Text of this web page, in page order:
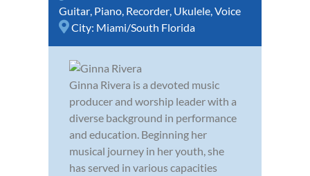
Guitar Piano Recorder Ukulele Voice
City: Miami/South Florida
Ginna Rivera is a devoted music
producer and worship leader with a
diverse background in performance
and education. Beginning her
musical journey in her youth, she
has served in various capacities